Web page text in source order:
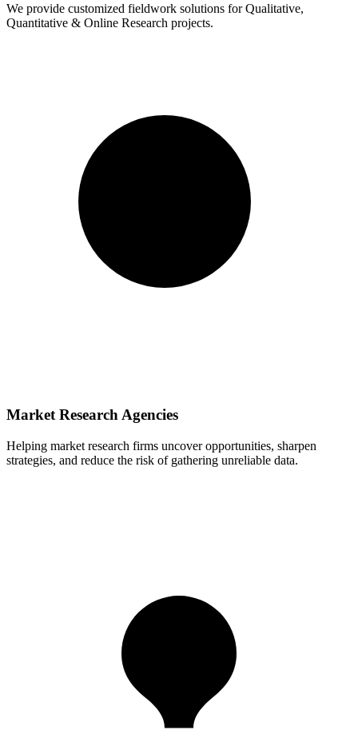
We provide customized fieldwork solutions for Qualitative,
Quantitative & Online Research projects.
Market Research Agencies
Helping market research firms uncover opportunities, sharpen
strategies, and reduce the risk of gathering unreliable data.